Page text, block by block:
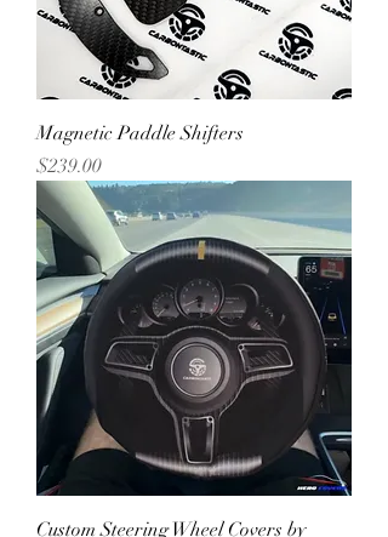
Magnetic Paddle Shifters
Price
$239.00
Custom Steering Wheel Covers by